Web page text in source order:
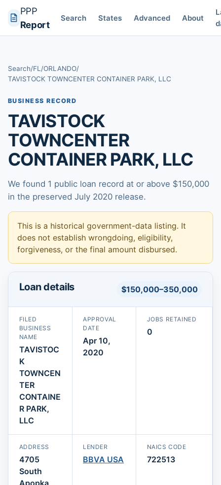
PPP
Report
Search States Advanced About
Search/FL /ORLANDO/
TAVISTOCK TOWNCENTER CONTAINER PARK, LLC
BUSINESS RECORD
TAVISTOCK
TOWNCENTER
CONTAINER PARK, LLC
We found 1 public loan record at or above $150,000
in the preserved July 2020 release.
This is a historical government-data listing. It
does not establish wrongdoing, eligibility,
forgiveness, or the final amount disbursed.
Loan details $150,000–350,000
FILED
BUSINESS
NAME
TAVISTOC
K
TOWNCEN
TER
CONTAINE
R PARK,
LLC
APPROVAL
DATE
Apr 10,
2020
JOBS RETAINED
0
ADDRESS
4705
South
Apopka
LENDER
BBVA USA
NAICS CODE
722513